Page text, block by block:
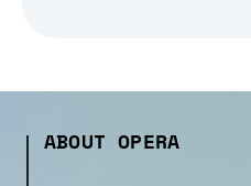
ABOUT OPERA